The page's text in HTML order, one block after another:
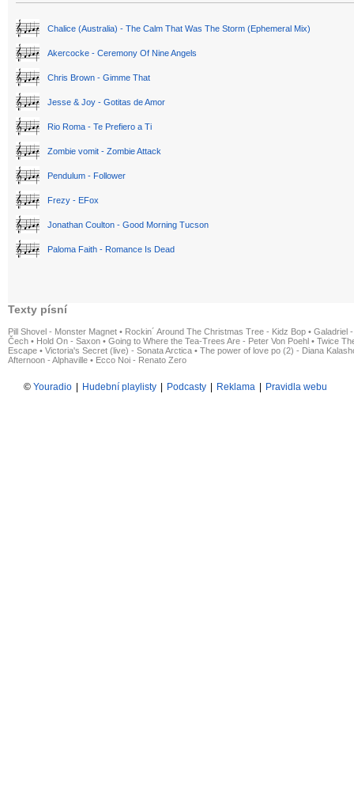
Chalice (Australia) - The Calm That Was The Storm (Ephemeral Mix)
Akercocke - Ceremony Of Nine Angels
Chris Brown - Gimme That
Jesse & Joy - Gotitas de Amor
Rio Roma - Te Prefiero a Ti
Zombie vomit - Zombie Attack
Pendulum - Follower
Frezy - EFox
Jonathan Coulton - Good Morning Tucson
Paloma Faith - Romance Is Dead
Texty písní
Pill Shovel - Monster Magnet • Rockin´ Around The Christmas Tree - Kidz Bop • Galadriel
Čech • Hold On - Saxon • Going to Where the Tea-Trees Are - Peter Von Poehl • Twice
Escape • Victoria's Secret (live) - Sonata Arctica • The power of love po (2) - Diana
Afternoon - Alphaville • Ecco Noi - Renato Zero
© Youradio Hudební playlisty Podcasty Reklama Pravidla webu